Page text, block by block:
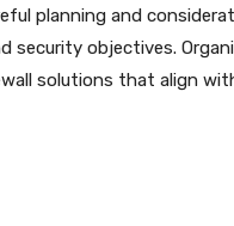
planning and
security objectives.
solutions that align